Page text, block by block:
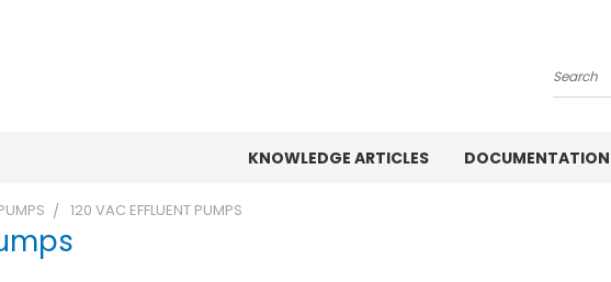
Search
KNOWLEDGE ARTICLES DOCUMENTATION
120 VAC EFFLUENT PUMPS